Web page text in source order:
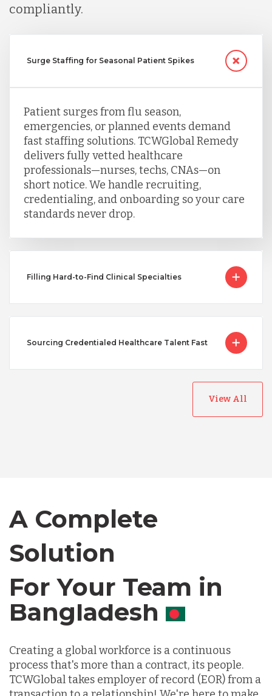
compliantly.
Surge Staffing for Seasonal Patient Spikes
Patient surges from flu season,
emergencies, or planned events demand
fast staffing solutions. TCWGlobal Remedy
delivers fully vetted healthcare
professionals—nurses, techs, CNAs—on
short notice. We handle recruiting,
credentialing, and onboarding so your care
standards never drop.
Filling Hard-to-Find Clinical Specialties
Sourcing Credentialed Healthcare Talent Fast
View All
A Complete
Solution
For Your Team in
Canada
Creating a global workforce is a continuous
process that's more than a contract, its people.
TCWGlobal takes employer of record (EOR) from a
Chile
Germany
Lithuania